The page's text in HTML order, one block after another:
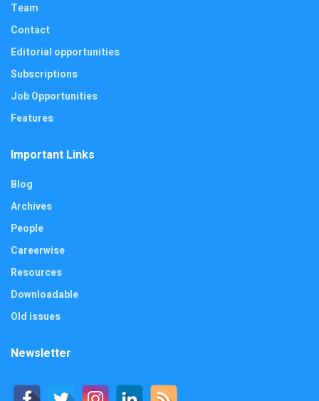
Team
Contact
Editorial opportunities
Subscriptions
Job Opportunities
Features
Important Links
Blog
Archives
People
Careerwise
Resources
Downloadable
Old issues
Newsletter